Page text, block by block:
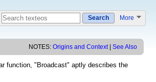
Search More
NOTES:Origins and Context|See Also
function, "Broadcast" aptly describes the